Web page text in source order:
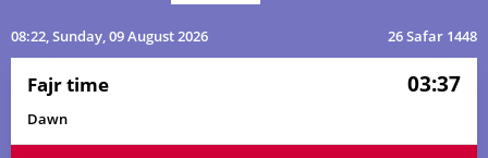
08:22, Sunday, 09 August 2026 26 Safar 1448
Fajr time 03:37
Dawn